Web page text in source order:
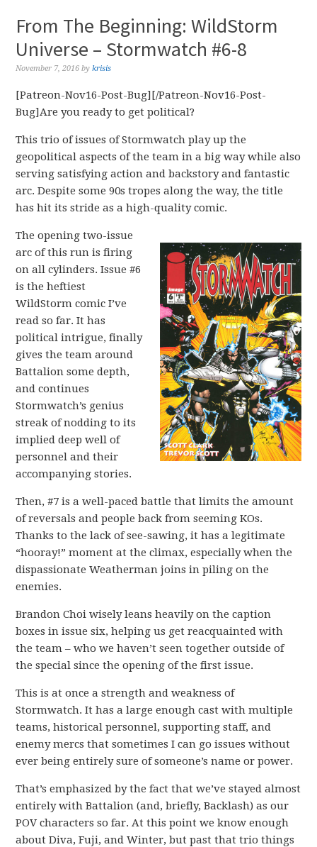
From The Beginning: WildStorm
Universe – Stormwatch #6-8
November 7, 2016 bykrisis
[Patreon-Nov16-Post-Bug][/Patreon-Nov16-Post-
Bug]Are you ready to get political?
This trio of issues of Stormwatch play up the
geopolitical aspects of the team in a big way while also
serving satisfying action and backstory and fantastic
arc. Despite some 90s tropes along the way, the title
has hit its stride as a high-quality comic.
The opening two-issue
arc of this run is firing
on all cylinders. Issue #6
is the heftiest
WildStorm comic I’ve
read so far. It has
political intrigue, finally
gives the team around
Battalion some depth,
and continues
Stormwatch’s genius
streak of nodding to its
implied deep well of
personnel and their
accompanying stories.
Then, #7 is a well-paced battle that limits the amount
of reversals and people back from seeming KOs.
Thanks to the lack of see-sawing, it has a legitimate
“hooray!” moment at the climax, especially when the
dispassionate Weatherman joins in piling on the
enemies.
Brandon Choi wisely leans heavily on the caption
boxes in issue six, helping us get reacquainted with
the team – who we haven’t seen together outside of
the special since the opening of the first issue.
This is at once a strength and weakness of
Stormwatch. It has a large enough cast with multiple
teams, historical personnel, supporting staff, and
enemy mercs that sometimes I can go issues without
ever being entirely sure of someone’s name or power.
That’s emphasized by the fact that we’ve stayed almost
entirely with Battalion (and, briefly, Backlash) as our
POV characters so far. At this point we know enough
about Diva, Fuji, and Winter, but past that trio things